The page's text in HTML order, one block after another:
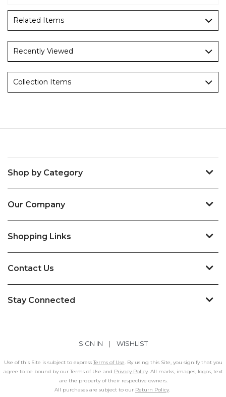
Related Items
Recently Viewed
Collection Items
Shop by Category
Our Company
Shopping Links
Contact Us
Stay Connected
SIGN IN | WISHLIST
Use of this Site is subject to expressTerms of Use. By using this Site, you signify that you
agree to be bound by our Terms of Use and Privacy Policy. All marks, images, logos, text
are the property of their respective owners.
All purchases are subject to our Return Policy.